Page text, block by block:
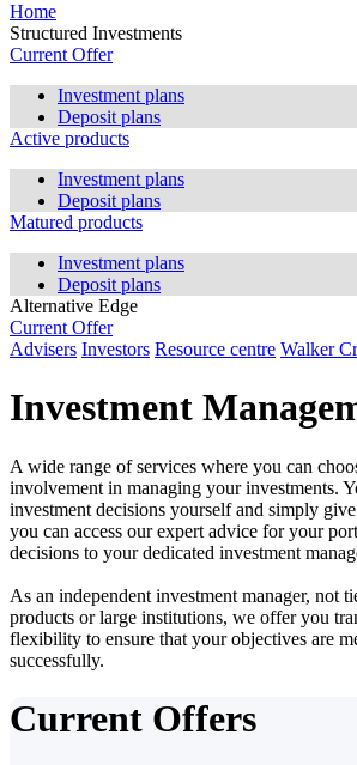
Home
Structured Investments
Current Offer
Investment plans
Deposit plans
Active products
Investment plans
Deposit plans
Matured products
Investment plans
Deposit plans
Alternative Edge
Current Offer
Advisers Investors Resource centre Walker
Investment
A wide range of services where you can
involvement in managing your investments.
investment decisions yourself and simply
you can access our expert advice for your
decisions to your dedicated investment
As an independent investment manager, not
products or large institutions, we offer you
flexibility to ensure that your objectives are
successfully.
Current Offers